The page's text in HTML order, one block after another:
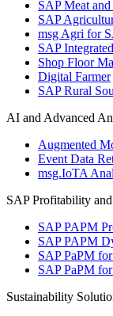
SAP Meat
SAP
msg Agri for
SAP
Shop Floor
Digital Farmer
SAP Rural
AI and Advanced
Augmented
Event Data
msg.IoTA
SAP Profitability
SAP PAPM
SAP PAPM
SAP PaPM
SAP PaPM
Sustainability